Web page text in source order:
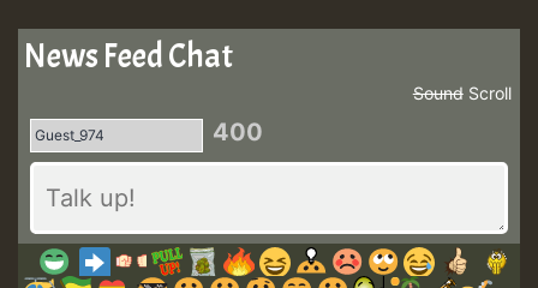
News Feed Chat
Scroll
Sound
400